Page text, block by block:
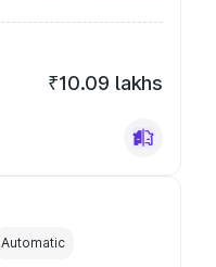
₹10.09 lakhs
Automatic